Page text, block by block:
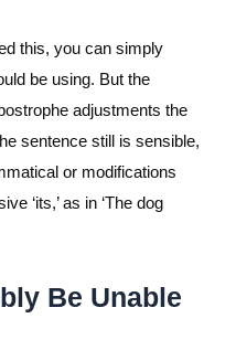
this, you can simply
be using. But the
adjustments the
sentence still is sensible,
or modifications
‘its,’ as in ‘The dog
Be Unable